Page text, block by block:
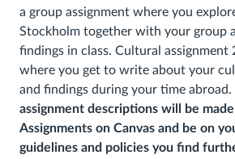
a group assignment where you
Stockholm together with your group
findings in class. Cultural assignment
where you get to write about your
and findings during your time abroad.
assignment descriptions will be
Assignments on Canvas and be on
guidelines and policies you find